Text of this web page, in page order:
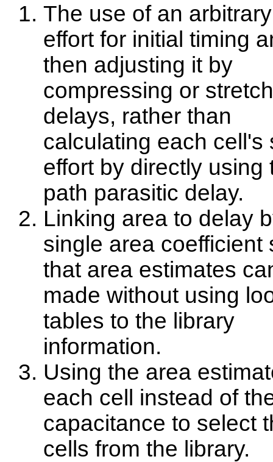
The use of an
effort for initial timing
then adjusting it by
compressing or
delays, rather than
calculating each cell's
effort by directly using
path parasitic delay.
Linking area to delay
single area coefficient
that area estimates
made without using
tables to the library
information.
Using the area
each cell instead of
capacitance to select
cells from the library.